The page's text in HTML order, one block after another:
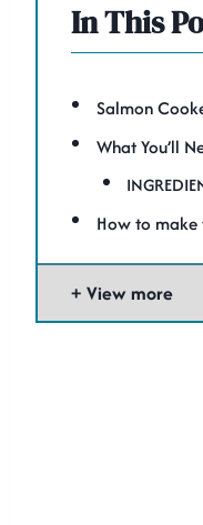
In This
Salmon
What You’ll
How to make
View more